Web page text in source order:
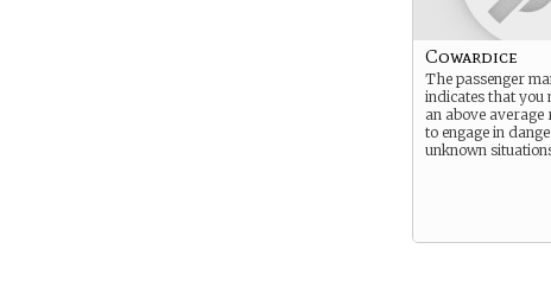
Cowardice
The passenger
indicates that you
an above average
to engage in
unknown